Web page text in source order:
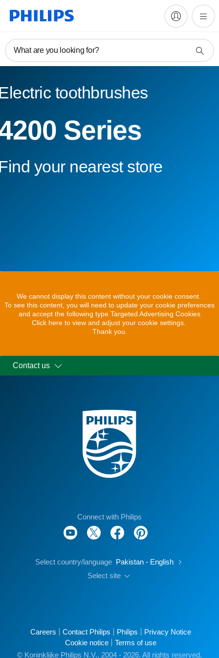
What are you looking for?
toothbrushes
Series
your nearest store
We cannot display this content without your cookie consent.
To see this content, you will need to update your cookie preferences
and accept the following type Targeted Advertising Cookies
Click here to view and adjust your cookie settings.
Thank you.
Contact us
Connect with Philips
Select country/language Pakistan - English
Select site
Careers Contact Philips Philips
Privacy Notice
Cookie notice
Terms of use
© Koninklijke Philips N.V., 2004 - 2026. All rights reserved.